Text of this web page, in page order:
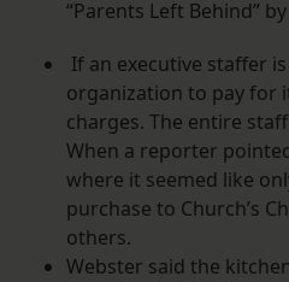
“Parents Left Behind”
If an executive staffer
organization to pay for
charges. The entire
When a reporter
where it seemed like
purchase to Church’s
others.
Webster said the